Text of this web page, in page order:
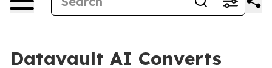
Datavault AI Converts